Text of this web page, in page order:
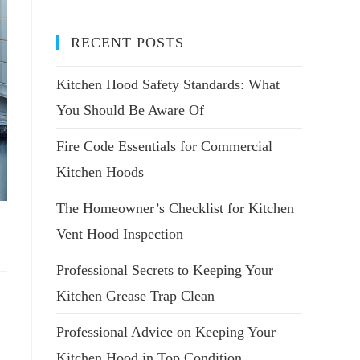
RECENT POSTS
Kitchen Hood Safety Standards: What
You Should Be Aware Of
Fire Code Essentials for Commercial
Kitchen Hoods
The Homeowner’s Checklist for Kitchen
Vent Hood Inspection
Professional Secrets to Keeping Your
Kitchen Grease Trap Clean
Professional Advice on Keeping Your